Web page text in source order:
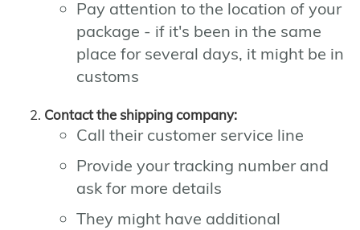
Pay attention to the location of your
package - if it's been in the same
place for several days, it might be in
customs
Contact the shipping company:
Call their customer service line
Provide your tracking number and
ask for more details
They might have additional